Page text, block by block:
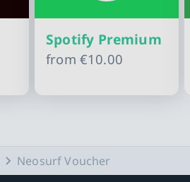
Spotify Premium
from €10.00
Neosurf Voucher